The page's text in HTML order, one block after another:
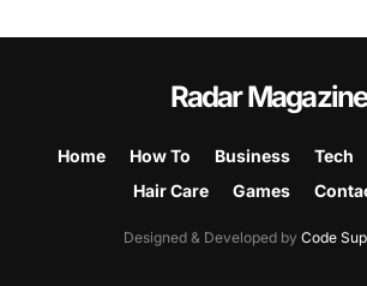
Radar Magazine
Home How To Business Tech
Hair Care
Games
Designed & Developed by Code